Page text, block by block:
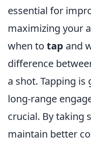
essential for
maximizing your
when to tap and
difference
a shot. Tapping
long-range
crucial. By taking
maintain better